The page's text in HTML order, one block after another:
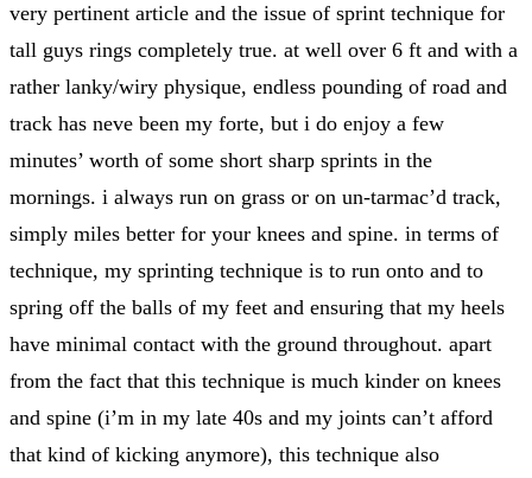
very pertinent article and the issue of sprint technique for
tall guys rings completely true. at well over 6 ft and with a
rather lanky/wiry physique, endless pounding of road and
track has neve been my forte, but i do enjoy a few
minutes’ worth of some short sharp sprints in the
mornings. i always run on grass or on un-tarmac’d track,
simply miles better for your knees and spine. in terms of
technique, my sprinting technique is to run onto and to
spring off the balls of my feet and ensuring that my heels
have minimal contact with the ground throughout. apart
from the fact that this technique is much kinder on knees
and spine (i’m in my late 40s and my joints can’t afford
that kind of kicking anymore), this technique also